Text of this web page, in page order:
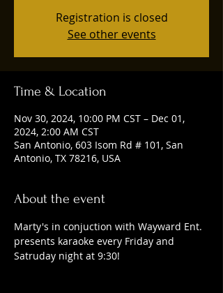
Registration is closed
See other events
Time & Location
Nov 30, 2024, 10:00 PM CST – Dec 01,
2024, 2:00 AM CST
San Antonio, 603 Isom Rd # 101, San
Antonio, TX 78216, USA
About the event
Marty's in conjuction with Wayward Ent.
presents karaoke every Friday and
Satruday night at 9:30!